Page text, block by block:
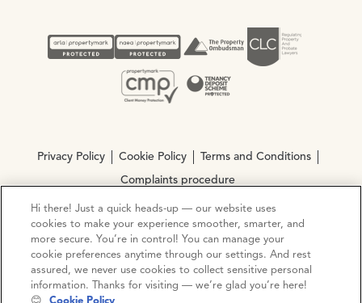
Privacy Policy Cookie Policy Terms and Conditions
Complaints procedure
© Copyright 2026 Ocean Estate Agents LTD Company
Registration No. 3111972. VAT No. 151 106 851
Site byMentor Digital
Hi there! Just a quick heads-up — our website uses
cookies to make your experience smoother, smarter, and
more secure. You’re in control! You can manage your
cookie preferences anytime through our settings. And rest
assured, we never use cookies to collect sensitive personal
information. Thanks for visiting — we’re glad you’re here!